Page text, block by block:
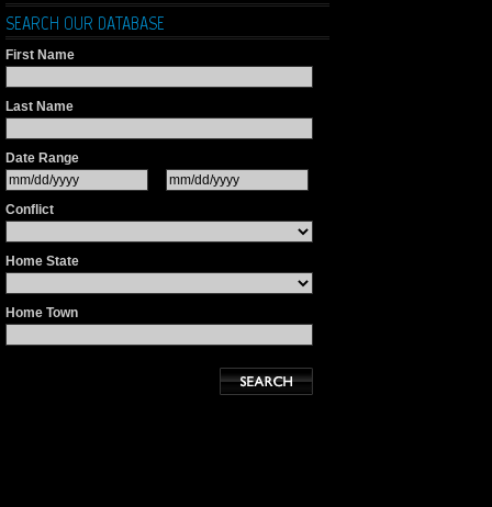
SEARCH OUR DATABASE
First Name
Last Name
Date Range
Conflict
Home State
Home Town